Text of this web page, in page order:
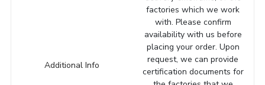
Additional Info
factories which we work
with. Please confirm
availability with us before
placing your order. Upon
request, we can provide
certification documents for